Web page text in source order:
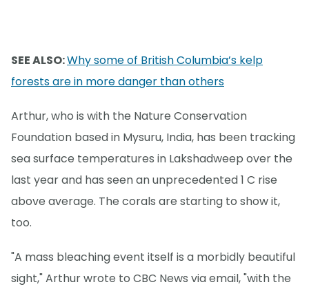
SEE ALSO:Why some of British Columbia’s kelp
forests are in more danger than others
Arthur, who is with the Nature Conservation
Foundation based in Mysuru, India, has been tracking
sea surface temperatures in Lakshadweep over the
last year and has seen an unprecedented 1 C rise
above average. The corals are starting to show it,
too.
"A mass bleaching event itself is a morbidly beautiful
sight," Arthur wrote to CBC News via email, "with the